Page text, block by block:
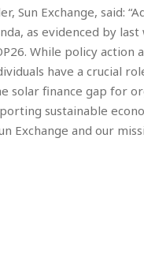
Sun Exchange, said:
as evidenced by last
While policy action
have a crucial
solar finance gap for
sustainable
Exchange and our